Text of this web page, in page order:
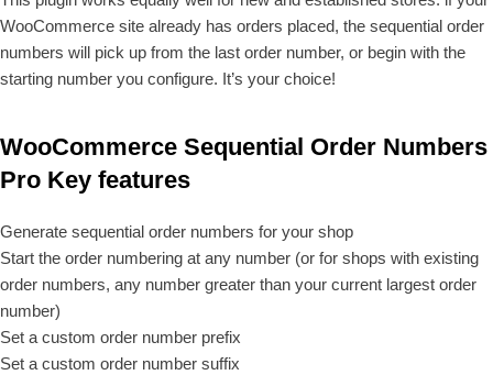
WooCommerce site already has orders placed, the sequential order
numbers will pick up from the last order number, or begin with the
starting number you configure. It’s your choice!
WooCommerce Sequential Order Numbers
Pro Key features
Generate sequential order numbers for your shop
Start the order numbering at any number (or for shops with existing
order numbers, any number greater than your current largest order
number)
Set a custom order number prefix
Set a custom order number suffix